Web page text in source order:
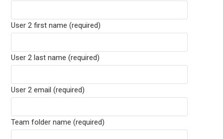
User 2 first name (required)
User 2 last name (required)
User 2 email (required)
Team folder name (required)